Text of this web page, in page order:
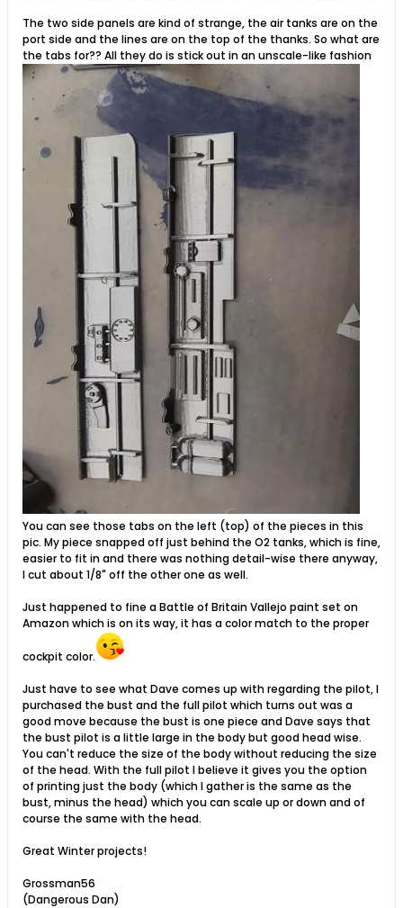
The two side panels are kind of strange, the air tanks are on the
port side and the lines are on the top of the thanks. So what are
the tabs for?? All they do is stick out in an unscale-like fashion
You can see those tabs on the left (top) of the pieces in this
pic. My piece snapped off just behind the O2 tanks, which is fine,
easier to fit in and there was nothing detail-wise there anyway,
I cut about 1/8" off the other one as well.
Just happened to fine a Battle of Britain Vallejo paint set on
Amazon which is on its way, it has a color match to the proper
cockpit color.
Just have to see what Dave comes up with regarding the pilot, I
purchased the bust and the full pilot which turns out was a
good move because the bust is one piece and Dave says that
the bust pilot is a little large in the body but good head wise.
You can't reduce the size of the body without reducing the size
of the head. With the full pilot I believe it gives you the option
of printing just the body (which I gather is the same as the
bust, minus the head) which you can scale up or down and of
course the same with the head.
Great Winter projects!
Grossman56
(Dangerous Dan)